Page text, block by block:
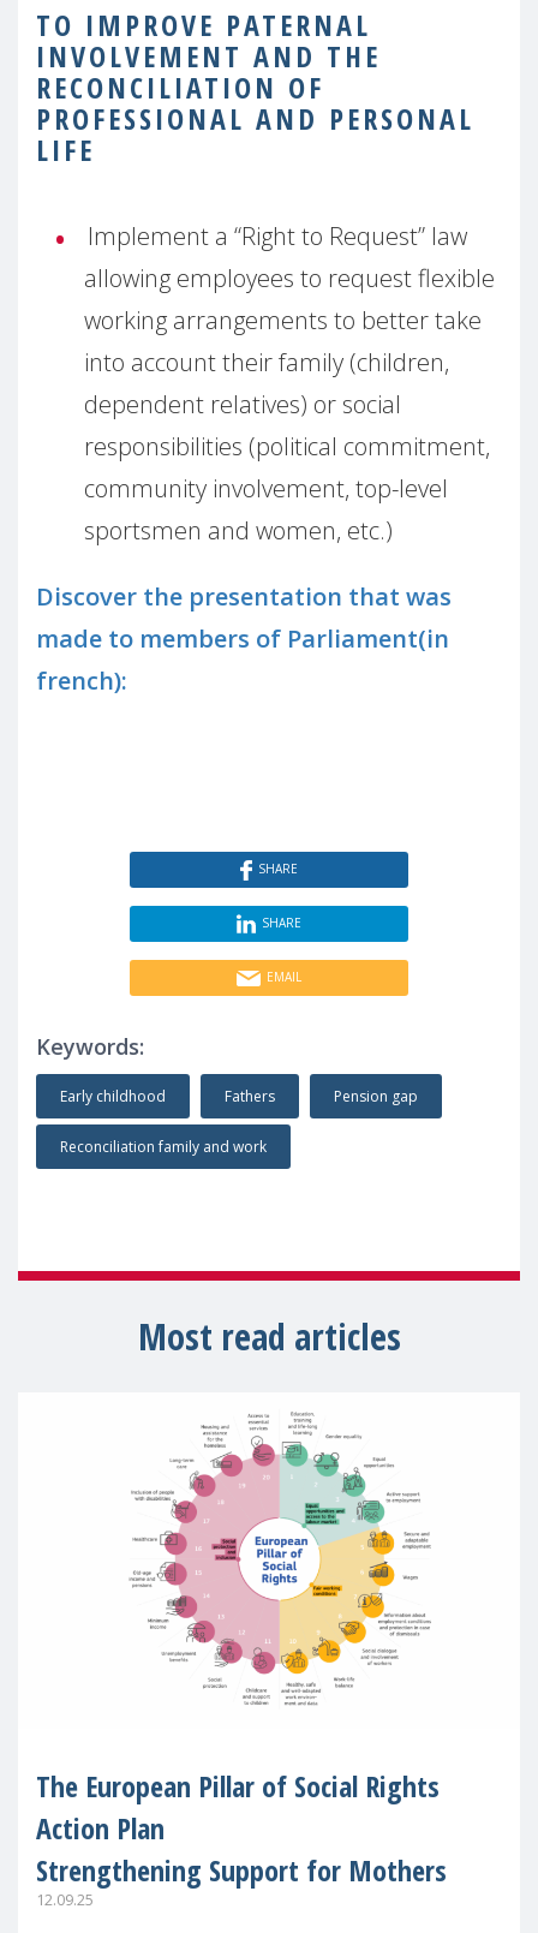
TO IMPROVE PATERNAL
INVOLVEMENT AND THE
RECONCILIATION OF
PROFESSIONAL AND PERSONAL
LIFE
Implement a “Right to Request” law
allowing employees to request flexible
working arrangements to better take
into account their family (children,
dependent relatives) or social
responsibilities (political commitment,
community involvement, top-level
sportsmen and women, etc.)
Discover the presentation that was
made to members of Parliament(in
french):
SHARE
SHARE
EMAIL
Keywords:
Early childhood Fathers Pension gap
Reconciliation family and work
Most read articles
The European Pillar of Social Rights
Action Plan
Strengthening Support for Mothers
12.09.25